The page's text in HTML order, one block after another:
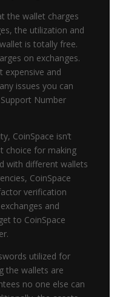
the wallet charges
the utilization and
is totally free.
on exchanges.
expensive and
issues you can
Number
CoinSpace isn’t
choice for making
with different wallets
CoinSpace
verification
and
to CoinSpace
utilized for
the wallets are
no one else can